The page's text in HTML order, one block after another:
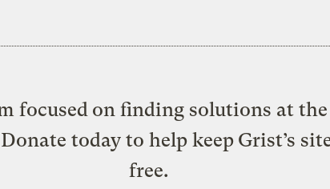
focused on finding solutions at
today to help keep Grist’s
free.